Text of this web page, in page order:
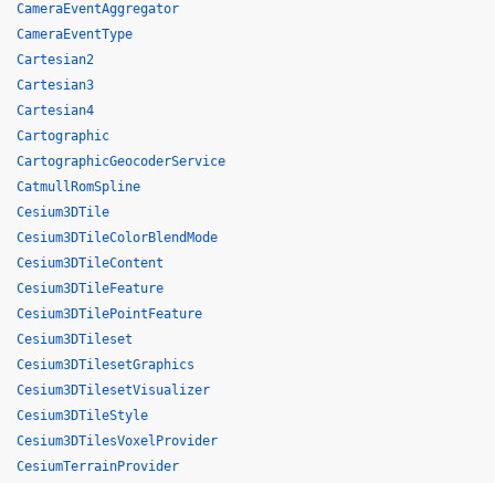
CameraEventAggregator
CameraEventType
Cartesian2
Cartesian3
Cartesian4
Cartographic
CartographicGeocoderService
CatmullRomSpline
Cesium3DTile
Cesium3DTileColorBlendMode
Cesium3DTileContent
Cesium3DTileFeature
Cesium3DTilePointFeature
Cesium3DTileset
Cesium3DTilesetGraphics
Cesium3DTilesetVisualizer
Cesium3DTileStyle
Cesium3DTilesVoxelProvider
CesiumTerrainProvider